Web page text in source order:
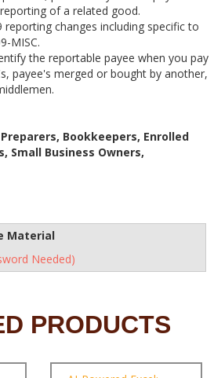
of a related good.
reporting changes including specific to
MISC.
the reportable payee when you pay
payee's merged or bought by another,
Bookkeepers, Enrolled
Small Business Owners,
Material
Needed)
PRODUCTS